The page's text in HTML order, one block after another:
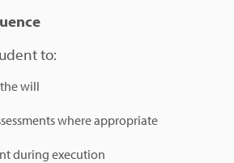
to:
will
where appropriate
during execution